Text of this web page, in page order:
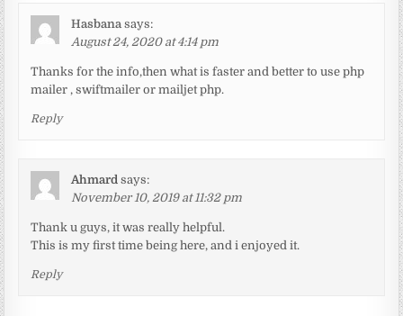
Hasbana says:
August 24, 2020 at 4:14 pm
Thanks for the info,then what is faster and better to use php
mailer , swiftmailer or mailjet php.
Reply
Ahmard says:
November 10, 2019 at 11:32 pm
Thank u guys, it was really helpful.
This is my first time being here, and i enjoyed it.
Reply